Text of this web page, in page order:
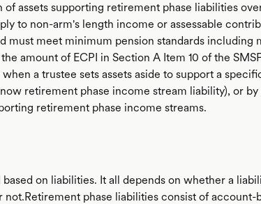
assets supporting retirement phase liabilities
to non-arm's length income or assessable
must meet minimum pension standards including
amount of ECPI in Section A Item 10 of the
a trustee sets assets aside to support a
retirement phase income stream liability), or by
retirement phase income streams.
on liabilities. It all depends on whether a
phase liabilities consist of account-